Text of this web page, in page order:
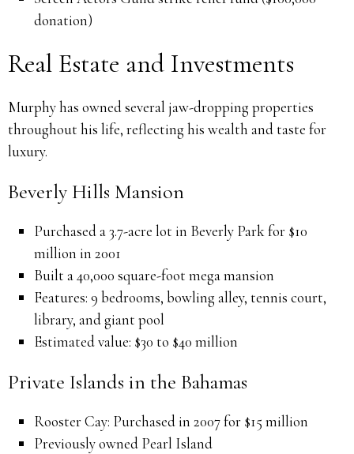
donation)
Real Estate and Investments
Murphy has owned several jaw-dropping properties
throughout his life, reflecting his wealth and taste for
luxury.
Beverly Hills Mansion
Purchased a 3.7-acre lot in Beverly Park for $10
million in 2001
Built a 40,000 square-foot mega mansion
Features: 9 bedrooms, bowling alley, tennis court,
library, and giant pool
Estimated value: $30 to $40 million
Private Islands in the Bahamas
Rooster Cay: Purchased in 2007 for $15 million
Previously owned Pearl Island